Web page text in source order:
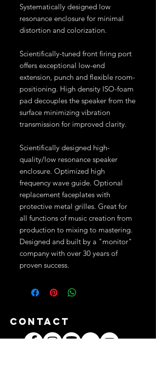
Systematically designed low
resonance enclosure for minimal
distortion and colorization.
Scientifically-tuned front firing port
offers exceptional low-end
extension, punch and flexible room-
positioning. High density ISO-foam
pad decouples the speaker from the
surface minimizing vibration
transmission for improved clarity.
Scientifically designed high-
quality/low resonance speaker
enclosure. Optimized high
frequency wave guide. Optional
replacement faceplates with
protective metal grilles. Great for
all functions of music creation from
production to mixing to mastering.
Designed and built by a "monitor"
company with over 30 years of
proven success.
Contact